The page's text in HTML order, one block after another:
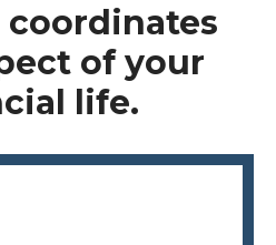
coordinates
of your
life.